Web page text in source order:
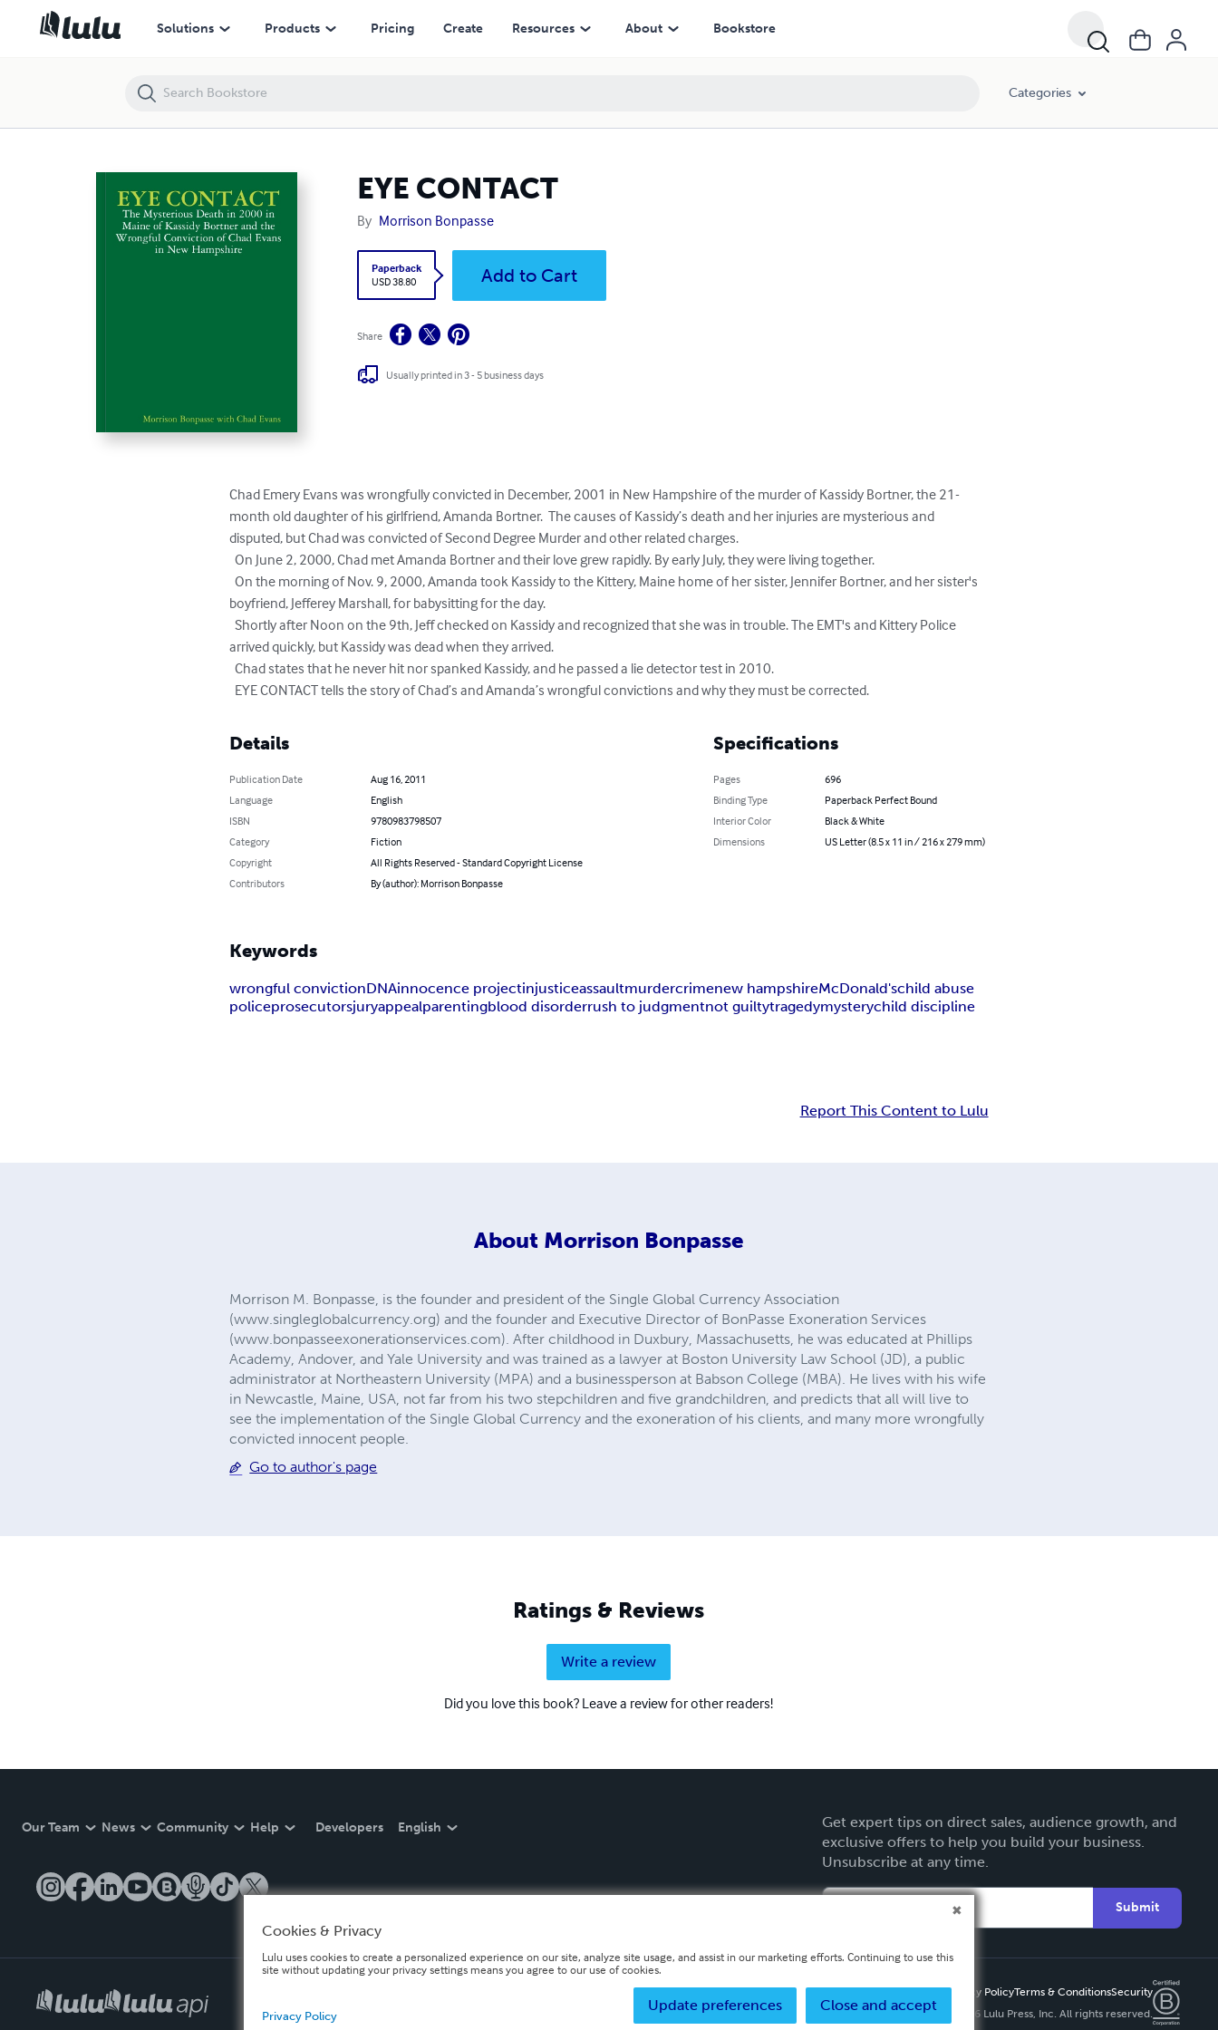
Solutions Products Pricing Create Resources About Bookstore
Categories
EYE CONTACT
By Morrison Bonpasse
Paperback
USD 38.80
Add to Cart
Share
Usually printed in 3 - 5 business days
Chad Emery Evans was wrongfully convicted in December, 2001 in New Hampshire of the murder of Kassidy Bortner, the 21-
month old daughter of his girlfriend, Amanda Bortner.  The causes of Kassidy’s death and her injuries are mysterious and
disputed, but Chad was convicted of Second Degree Murder and other related charges.
  On June 2, 2000, Chad met Amanda Bortner and their love grew rapidly. By early July, they were living together.
  On the morning of Nov. 9, 2000, Amanda took Kassidy to the Kittery, Maine home of her sister, Jennifer Bortner, and her sister's
boyfriend, Jefferey Marshall, for babysitting for the day.
  Shortly after Noon on the 9th, Jeff checked on Kassidy and recognized that she was in trouble. The EMT's and Kittery Police
arrived quickly, but Kassidy was dead when they arrived.
  Chad states that he never hit nor spanked Kassidy, and he passed a lie detector test in 2010.
  EYE CONTACT tells the story of Chad’s and Amanda’s wrongful convictions and why they must be corrected.
Details
Publication Date
Aug 16, 2011
Language
English
ISBN
9780983798507
Category
Fiction
Copyright
All Rights Reserved - Standard Copyright License
Contributors
By (author): Morrison Bonpasse
Specifications
Pages
696
Binding Type
Paperback Perfect Bound
Interior Color
Black & White
Dimensions
US Letter (8.5 x 11 in / 216 x 279 mm)
Keywords
wrongful convictionDNAinnocence projectinjusticeassaultmurdercrimenew hampshireMcDonald'schild abuse
policeprosecutorsjuryappealparentingblood disorderrush to judgmentnot guiltytragedymysterychild discipline
Report This Content to Lulu
About Morrison Bonpasse
Morrison M. Bonpasse, is the founder and president of the Single Global Currency Association
(www.singleglobalcurrency.org) and the founder and Executive Director of BonPasse Exoneration Services
(www.bonpasseexonerationservices.com). After childhood in Duxbury, Massachusetts, he was educated at Phillips
Academy, Andover, and Yale University and was trained as a lawyer at Boston University Law School (JD), a public
administrator at Northeastern University (MPA) and a businessperson at Babson College (MBA). He lives with his wife
in Newcastle, Maine, USA, not far from his two stepchildren and five grandchildren, and predicts that all will live to
see the implementation of the Single Global Currency and the exoneration of his clients, and many more wrongfully
convicted innocent people.
Go to author's page
Ratings & Reviews
Write a review
Did you love this book? Leave a review for other readers!
Our Team News Community Help Developers English
Get expert tips on direct sales, audience growth, and
exclusive offers to help you build your business.
Unsubscribe at any time.
Submit
Privacy PolicyTerms & ConditionsSecurity
Copyright ©
2026 Lulu Press, Inc. All rights reserved.
EYE CONTACT
Cookies & Privacy
Lulu uses cookies to create a personalized experience on our site, analyze site usage, and assist in our marketing efforts. Continuing to use this
site without updating your privacy settings means you agree to our use of cookies.
Close and accept
Update preferences
Privacy Policy